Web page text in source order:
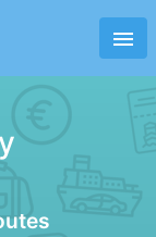
menu